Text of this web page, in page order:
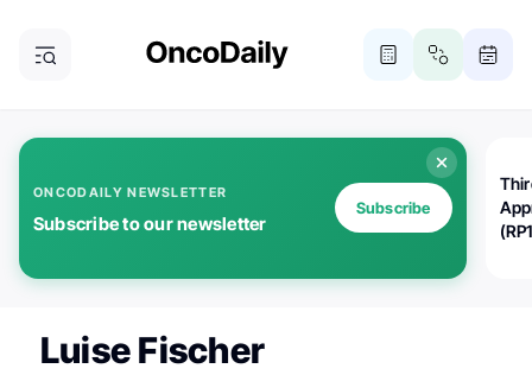
ONCODAILY NEWSLETTER
Subscribe to our newsletter
Subscribe
Luise Fischer